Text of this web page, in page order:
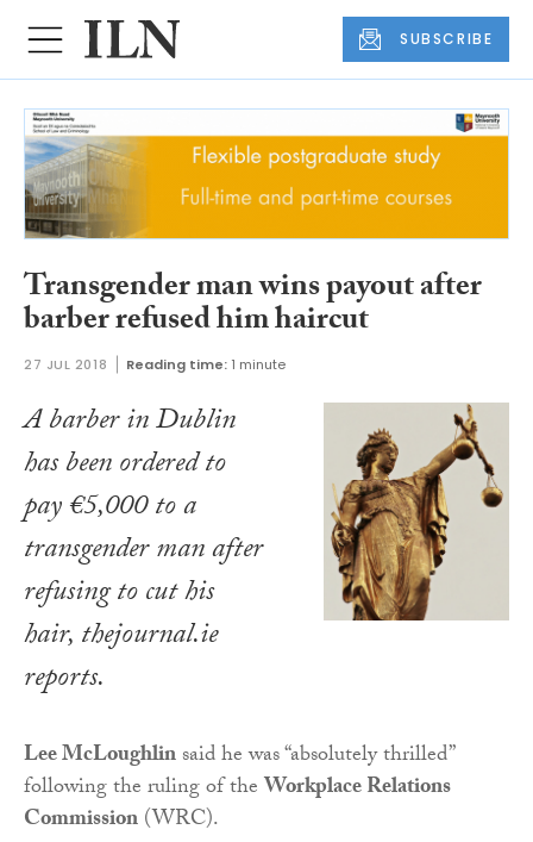
SUBSCRIBE
Transgender man wins payout after
barber refused him haircut
27 JUL 2018 Reading time: 1 minute
A barber in Dublin
has been ordered to
pay €5,000 to a
transgender man after
refusing to cut his
hair,thejournal.ie
reports.
Lee McLoughlinsaid he was “absolutely thrilled”
following the ruling of theWorkplace Relations
Commission(WRC).